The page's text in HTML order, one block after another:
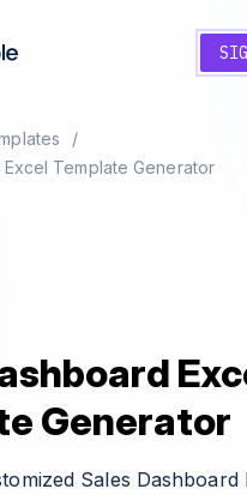
Template Generator
Generator
Sales Dashboard